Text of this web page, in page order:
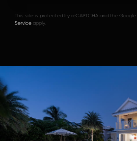
This site is protected by reCAPTCHA and the Google
Service apply.